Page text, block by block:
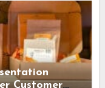
Customer